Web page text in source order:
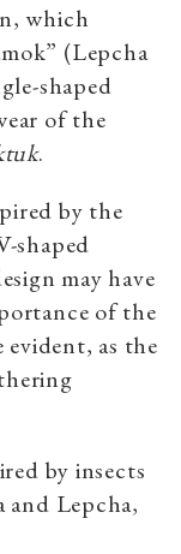
which
” (Lepcha
shaped
of the
.
by the
shaped
may have
of the
evident, as the
by insects
and Lepcha,